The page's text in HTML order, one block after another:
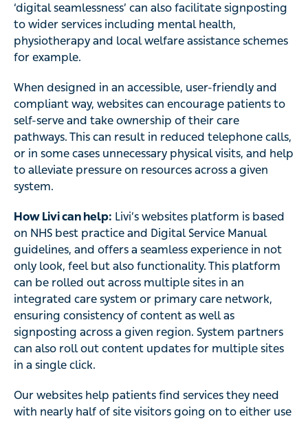
‘digital seamlessness’ can also facilitate signposting
to wider services including mental health,
physiotherapy and local welfare assistance schemes
for example.
When designed in an accessible, user-friendly and
compliant way, websites can encourage patients to
self-serve and take ownership of their care
pathways. This can result in reduced telephone calls,
or in some cases unnecessary physical visits, and help
to alleviate pressure on resources across a given
system.
How Livi can help: Livi’s websites platform is based
on NHS best practice and Digital Service Manual
guidelines, and offers a seamless experience in not
only look, feel but also functionality. This platform
can be rolled out across multiple sites in an
integrated care system or primary care network,
ensuring consistency of content as well as
signposting across a given region. System partners
can also roll out content updates for multiple sites
in a single click.
Our websites help patients find services they need
with nearly half of site visitors going on to either use